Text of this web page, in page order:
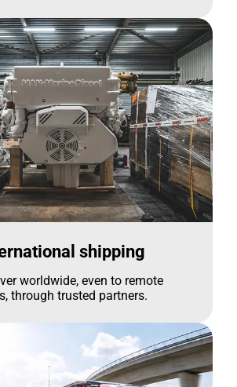
shipping
worldwide, even to remote
through trusted partners.